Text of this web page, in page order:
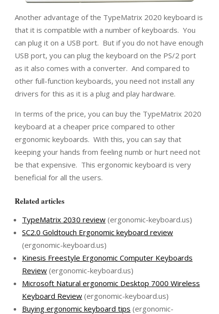
Another advantage of the TypeMatrix 2020 keyboard is
that it is compatible with a number of keyboards. You
can plug it on a USB port. But if you do not have enough
USB port, you can plug the keyboard on the PS/2 port
as it also comes with a converter. And compared to
other full-function keyboards, you need not install any
drivers for this as it is a plug and play hardware.
In terms of the price, you can buy the TypeMatrix 2020
keyboard at a cheaper price compared to other
ergonomic keyboards. With this, you can say that
keeping your hands from feeling numb or hurt need not
be that expensive. This ergonomic keyboard is very
beneficial for all the users.
Related articles
TypeMatrix 2030 review (ergonomic-keyboard.us)
SC2.0 Goldtouch Ergonomic keyboard review
(ergonomic-keyboard.us)
Kinesis Freestyle Ergonomic Computer Keyboards
Review (ergonomic-keyboard.us)
Microsoft Natural ergonomic Desktop 7000 Wireless
Keyboard Review (ergonomic-keyboard.us)
Buying ergonomic keyboard tips (ergonomic-